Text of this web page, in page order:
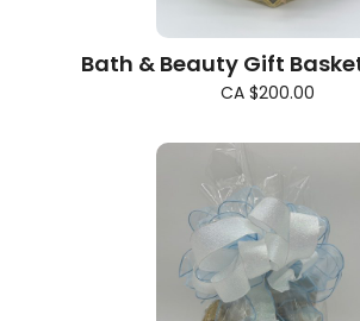
Bath & Beauty Gift
CA $200.00